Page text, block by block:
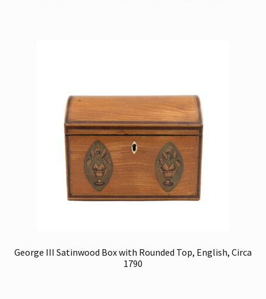
George III Satinwood Box with Rounded Top, English, Circa
1790